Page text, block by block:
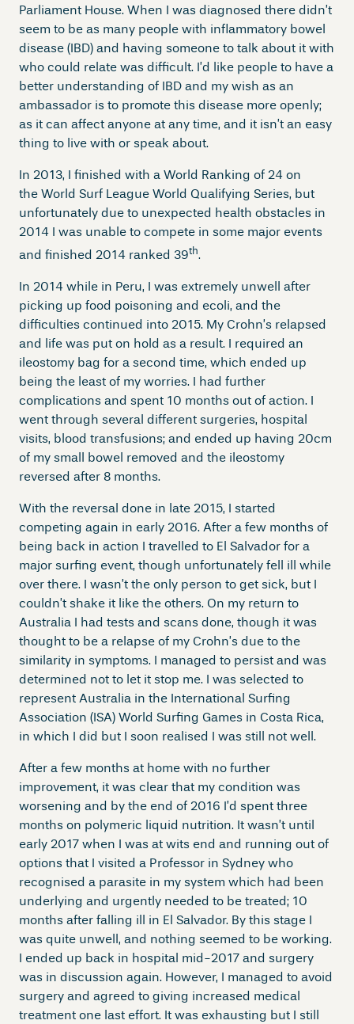
Parliament House. When I was diagnosed there didn’t
seem to be as many people with inflammatory bowel
disease (IBD) and having someone to talk about it with
who could relate was difficult. I’d like people to have a
better understanding of IBD and my wish as an
ambassador is to promote this disease more openly;
as it can affect anyone at any time, and it isn’t an easy
thing to live with or speak about.
In 2013, I finished with a World Ranking of 24 on
the World Surf League World Qualifying Series, but
unfortunately due to unexpected health obstacles in
2014 I was unable to compete in some major events
and finished 2014 ranked 39th.
In 2014 while in Peru, I was extremely unwell after
picking up food poisoning and ecoli, and the
difficulties continued into 2015. My Crohn’s relapsed
and life was put on hold as a result. I required an
ileostomy bag for a second time, which ended up
being the least of my worries. I had further
complications and spent 10 months out of action. I
went through several different surgeries, hospital
visits, blood transfusions; and ended up having 20cm
of my small bowel removed and the ileostomy
reversed after 8 months.
With the reversal done in late 2015, I started
competing again in early 2016. After a few months of
being back in action I travelled to El Salvador for a
major surfing event, though unfortunately fell ill while
over there. I wasn’t the only person to get sick, but I
couldn’t shake it like the others. On my return to
Australia I had tests and scans done, though it was
thought to be a relapse of my Crohn’s due to the
similarity in symptoms. I managed to persist and was
determined not to let it stop me. I was selected to
represent Australia in the International Surfing
Association (ISA) World Surfing Games in Costa Rica,
in which I did but I soon realised I was still not well.
After a few months at home with no further
improvement, it was clear that my condition was
worsening and by the end of 2016 I’d spent three
months on polymeric liquid nutrition. It wasn’t until
early 2017 when I was at wits end and running out of
options that I visited a Professor in Sydney who
recognised a parasite in my system which had been
underlying and urgently needed to be treated; 10
months after falling ill in El Salvador. By this stage I
was quite unwell, and nothing seemed to be working.
I ended up back in hospital mid-2017 and surgery
was in discussion again. However, I managed to avoid
surgery and agreed to giving increased medical
treatment one last effort. It was exhausting but I still